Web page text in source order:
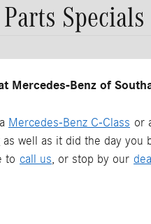
Specials
Mercedes-Benz of
Mercedes-Benz C-Class or
as well as it did the day
to call us, or stop by our